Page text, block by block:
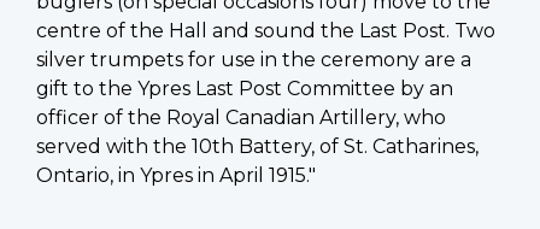
centre of the Hall and sound the Last Post. Two
silver trumpets for use in the ceremony are a
gift to the Ypres Last Post Committee by an
officer of the Royal Canadian Artillery, who
served with the 10th Battery, of St. Catharines,
Ontario, in Ypres in April 1915."